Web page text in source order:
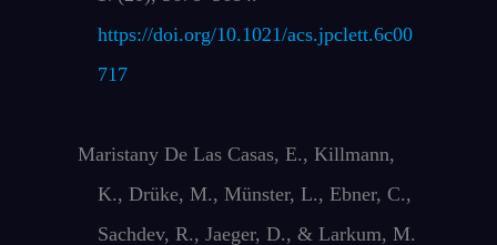
https://doi.org/10.1021/acs.jpclett.6c00
717
Maristany De Las Casas, E., Killmann,
K., Drüke, M., Münster, L., Ebner, C.,
Sachdev, R., Jaeger, D., & Larkum, M.